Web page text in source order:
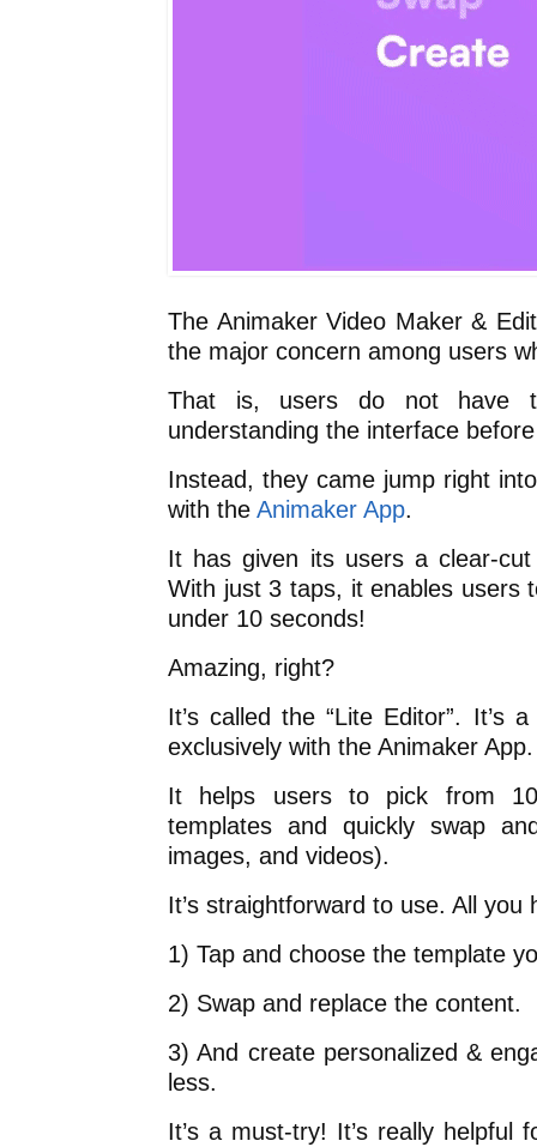
The Animaker Video Maker &
the major concern among users
That is, users do not have
understanding the interface
Instead, they came jump right
with the Animaker App.
It has given its users a clear-
With just 3 taps, it enables users
under 10 seconds!
Amazing, right?
It’s called the “Lite Editor”. It’s
exclusively with the Animaker App.
It helps users to pick from
templates and quickly swap
images, and videos).
It’s straightforward to use. All you
1) Tap and choose the template
2) Swap and replace the content.
3) And create personalized &
less.
It’s a must-try! It’s really helpful